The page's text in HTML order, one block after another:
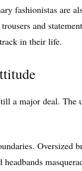
fashionistas are
and
in their life.
a major deal.
Oversized